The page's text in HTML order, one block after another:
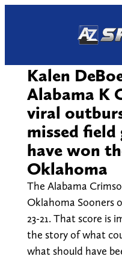
Kalen
Alabama K
viral
missed
have won
Oklahoma
The Alabama
Oklahoma Sooners
23-21. That score is
the story of what
what should have